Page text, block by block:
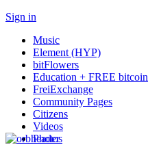
Sign in
Music
Element (HYP)
bitFlowers
Education + FREE bitcoin
FreiExchange
Community Pages
Citizens
Videos
Photos